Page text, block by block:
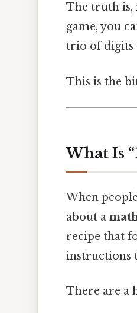
The truth is,
game, you
trio of digits
This is the
What Is
When
about a
recipe that
instructions
There are a